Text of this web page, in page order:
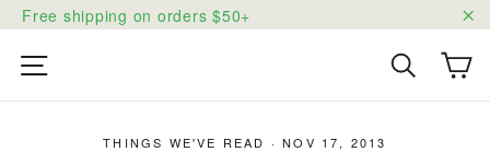
Skip
to
content
Free shipping on orders $50+
Search
THINGS WE'VE READ ·NOV 17, 2013